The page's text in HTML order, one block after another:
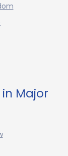
Major